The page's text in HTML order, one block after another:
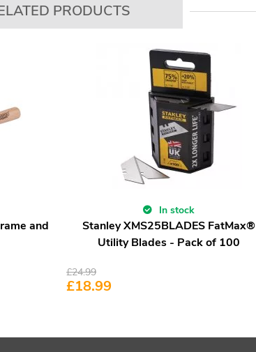
PRODUCTS
and
In stock
Stanley XMS25BLADES FatMax®
Utility Blades - Pack of 100
£24.99
£18.99